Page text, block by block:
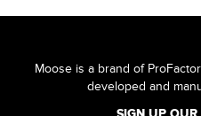
Moose is a brand of
developed and